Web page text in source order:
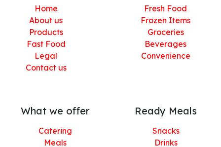
Home
About us
Products
Fast Food
Legal
Contact us
Fresh Food
Frozen Items
Groceries
Beverages
Convenience
What we offer
Catering
Meals
Ready Meals
Snacks
Drinks